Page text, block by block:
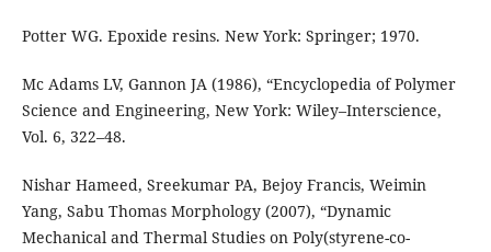
Potter WG. Epoxide resins. New York: Springer; 1970.
Mc Adams LV, Gannon JA (1986), “Encyclopedia of Polymer
Science and Engineering, New York: Wiley–Interscience,
Vol. 6, 322–48.
Nishar Hameed, Sreekumar PA, Bejoy Francis, Weimin
Yang, Sabu Thomas Morphology (2007), “Dynamic
Mechanical and Thermal Studies on Poly(styrene-co-